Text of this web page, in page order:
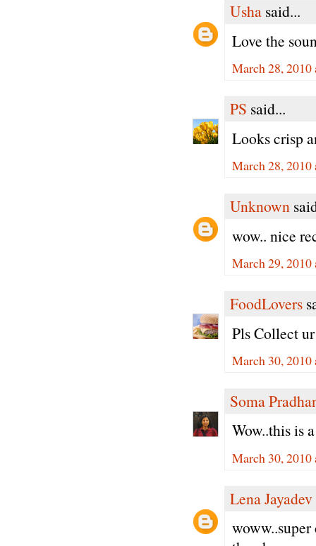
Usha said...
Love the
March 28,
PS said...
Looks crisp
March 28, 2010
Unknown
wow.. nice
March 29,
FoodLovers
Pls Collect
March 30,
Soma
Wow..this is
March 30,
Lena Jayadev
woww..super